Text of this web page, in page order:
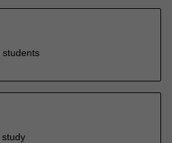
students
study